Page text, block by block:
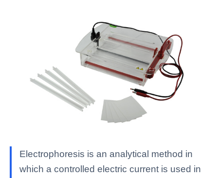
Electrophoresis is an analytical method in
which a controlled electric current is used in